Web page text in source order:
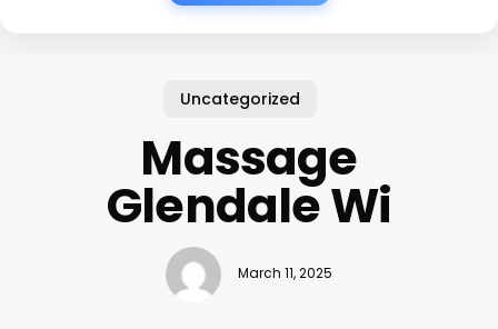
Uncategorized
Massage
Glendale Wi
March 11, 2025